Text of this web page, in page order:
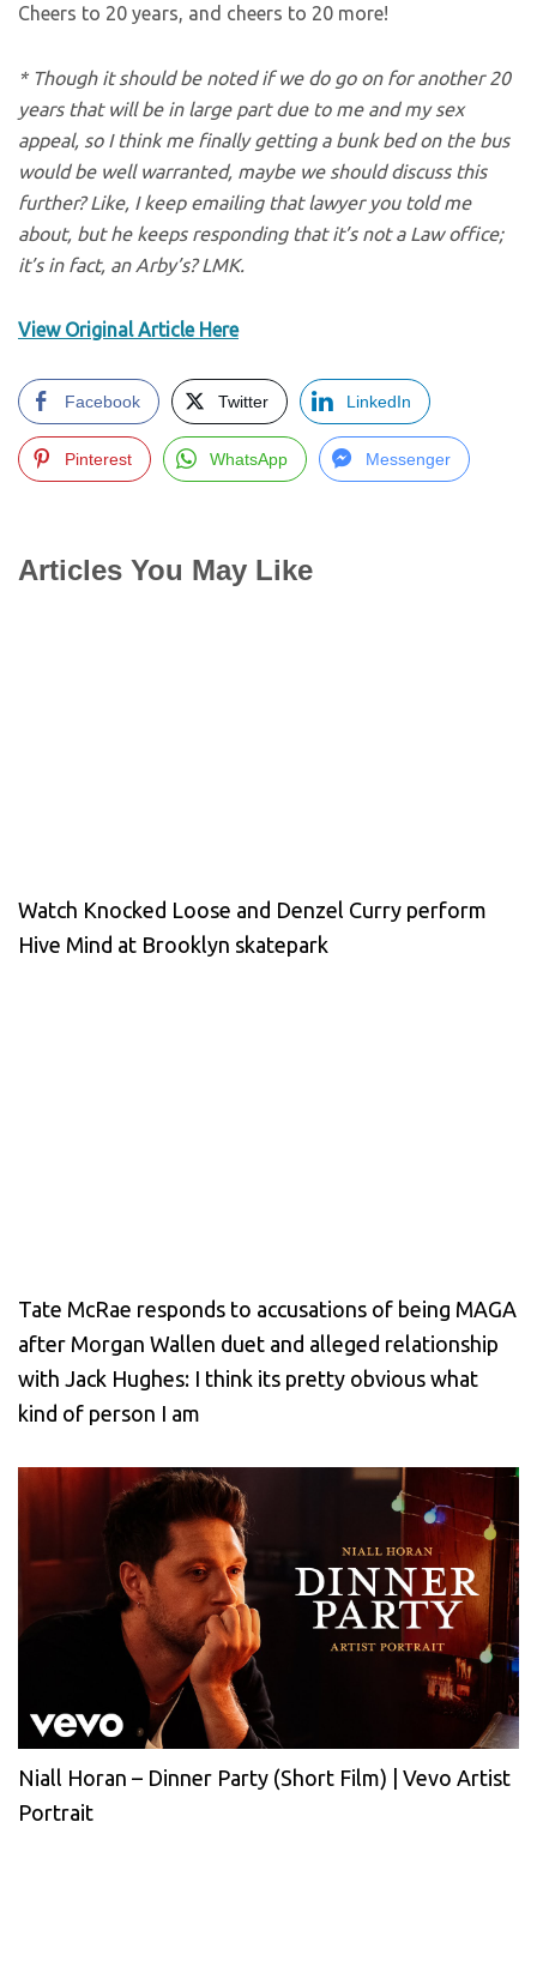
Cheers to 20 years, and cheers to 20 more!
* Though it should be noted if we do go on for another 20
years that will be in large part due to me and my sex
appeal, so I think me finally getting a bunk bed on the bus
would be well warranted, maybe we should discuss this
further? Like, I keep emailing that lawyer you told me
about, but he keeps responding that it’s not a Law office;
it’s in fact, an Arby’s? LMK.
View Original Article Here
Facebook Twitter LinkedIn
Pinterest WhatsApp Messenger
Articles You May Like
Watch Knocked Loose and Denzel Curry perform
Hive Mind at Brooklyn skatepark
Tate McRae responds to accusations of being MAGA
after Morgan Wallen duet and alleged relationship
with Jack Hughes: I think its pretty obvious what
kind of person I am
Niall Horan – Dinner Party (Short Film) | Vevo Artist
Portrait